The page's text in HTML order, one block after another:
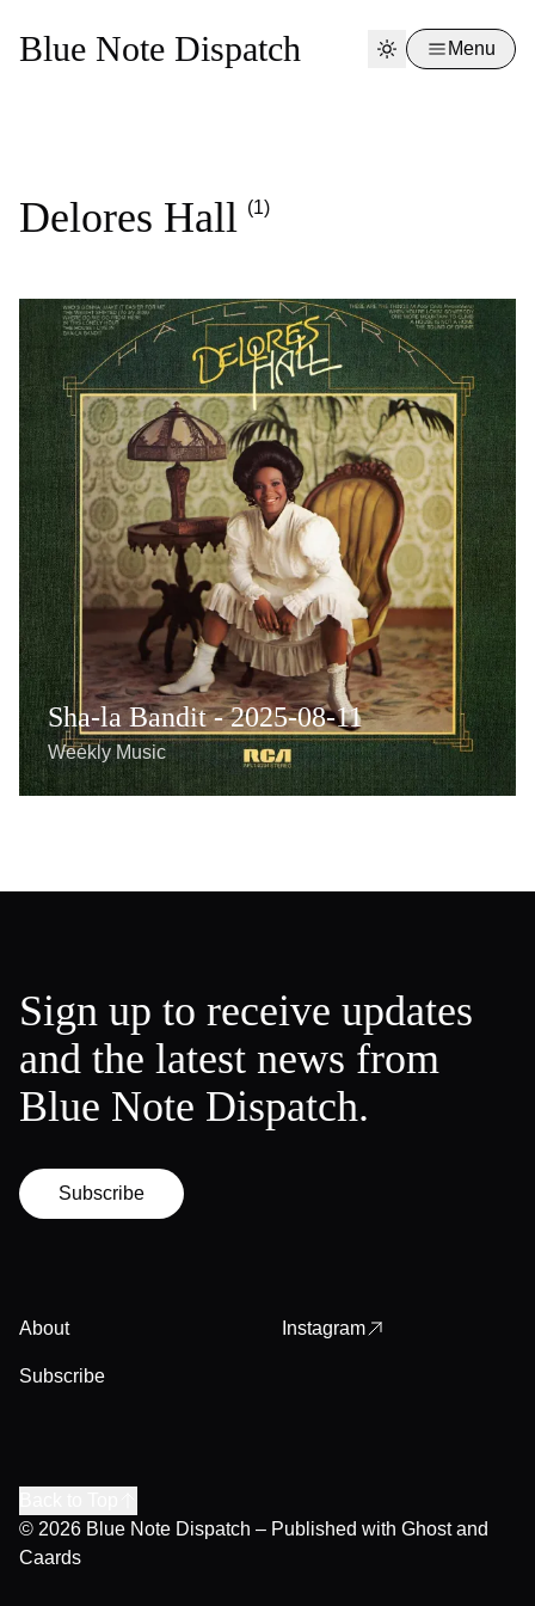
Blue Note Dispatch Menu
Delores Hall (1)
Sha-la Bandit - 2025-08-11
Weekly Music
Sign up to receive updates
and the latest news from
Blue Note Dispatch.
Subscribe
About
Subscribe
Instagram
© 2026 Blue Note Dispatch – Published with Ghostand
Caards